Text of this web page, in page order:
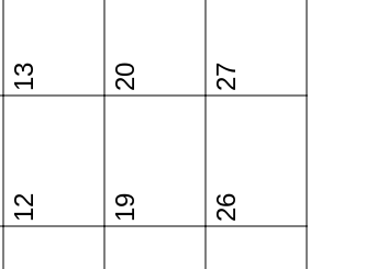
12
13
19
20
26
27